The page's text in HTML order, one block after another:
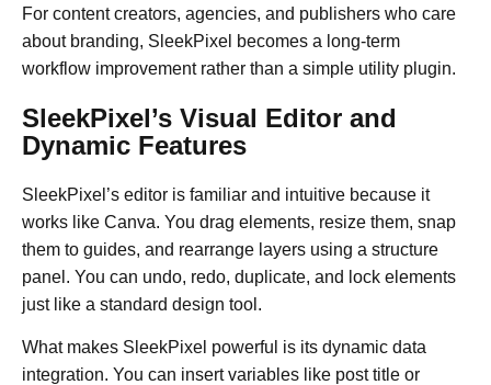
For content creators, agencies, and publishers who care
about branding, SleekPixel becomes a long-term
workflow improvement rather than a simple utility plugin.
SleekPixel’s Visual Editor and
Dynamic Features
SleekPixel’s editor is familiar and intuitive because it
works like Canva. You drag elements, resize them, snap
them to guides, and rearrange layers using a structure
panel. You can undo, redo, duplicate, and lock elements
just like a standard design tool.
What makes SleekPixel powerful is its dynamic data
integration. You can insert variables like post title or